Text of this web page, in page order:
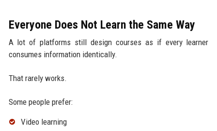
Everyone Does Not Learn the Same Way
A lot of platforms still design courses as if every learner
consumes information identically.
That rarely works.
Some people prefer:
Video learning